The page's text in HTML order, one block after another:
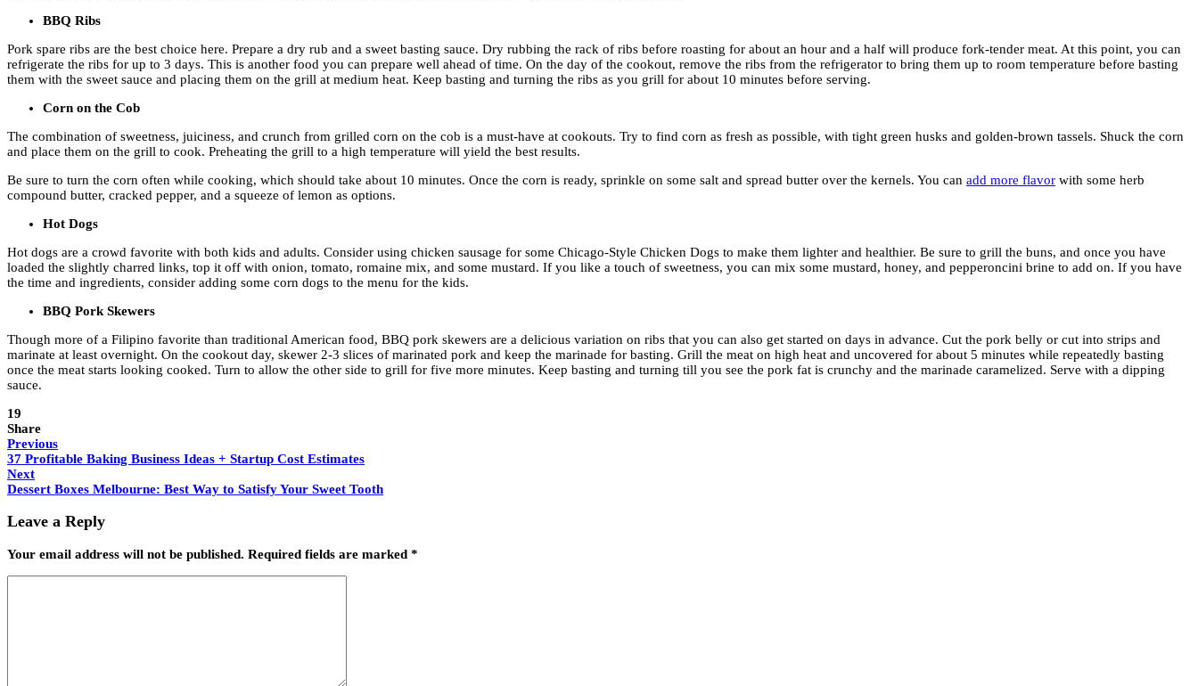
BBQ Ribs
Pork spare ribs are the best choice here. Prepare a dry rub and a sweet basting sauce. Dry rubbing the rack of ribs before roasting for about an hour and a half will produce fork-tender meat. At this point, you can
refrigerate the ribs for up to 3 days. This is another food you can prepare well ahead of time. On the day of the cookout, remove the ribs from the refrigerator to bring them up to room temperature before basting
them with the sweet sauce and placing them on the grill at medium heat. Keep basting and turning the ribs as you grill for about 10 minutes before serving.
Corn on the Cob
The combination of sweetness, juiciness, and crunch from grilled corn on the cob is a must-have at cookouts. Try to find corn as fresh as possible, with tight green husks and golden-brown tassels. Shuck the corn
and place them on the grill to cook. Preheating the grill to a high temperature will yield the best results.
Be sure to turn the corn often while cooking, which should take about 10 minutes. Once the corn is ready, sprinkle on some salt and spread butter over the kernels. You can add more flavor with some herb
compound butter, cracked pepper, and a squeeze of lemon as options.
Hot Dogs
Hot dogs are a crowd favorite with both kids and adults. Consider using chicken sausage for some Chicago-Style Chicken Dogs to make them lighter and healthier. Be sure to grill the buns, and once you have
loaded the slightly charred links, top it off with onion, tomato, romaine mix, and some mustard. If you like a touch of sweetness, you can mix some mustard, honey, and pepperoncini brine to add on. If you have
the time and ingredients, consider adding some corn dogs to the menu for the kids.
BBQ Pork Skewers
Though more of a Filipino favorite than traditional American food, BBQ pork skewers are a delicious variation on ribs that you can also get started on days in advance. Cut the pork belly or cut into strips and
marinate at least overnight. On the cookout day, skewer 2-3 slices of marinated pork and keep the marinade for basting. Grill the meat on high heat and uncovered for about 5 minutes while repeatedly basting
once the meat starts looking cooked. Turn to allow the other side to grill for five more minutes. Keep basting and turning till you see the pork fat is crunchy and the marinade caramelized. Serve with a dipping
sauce.
19
Share
Previous
37 Profitable Baking Business Ideas + Startup Cost Estimates
Next
Dessert Boxes Melbourne: Best Way to Satisfy Your Sweet Tooth
Leave a Reply
Your email address will not be published. Required fields are marked *